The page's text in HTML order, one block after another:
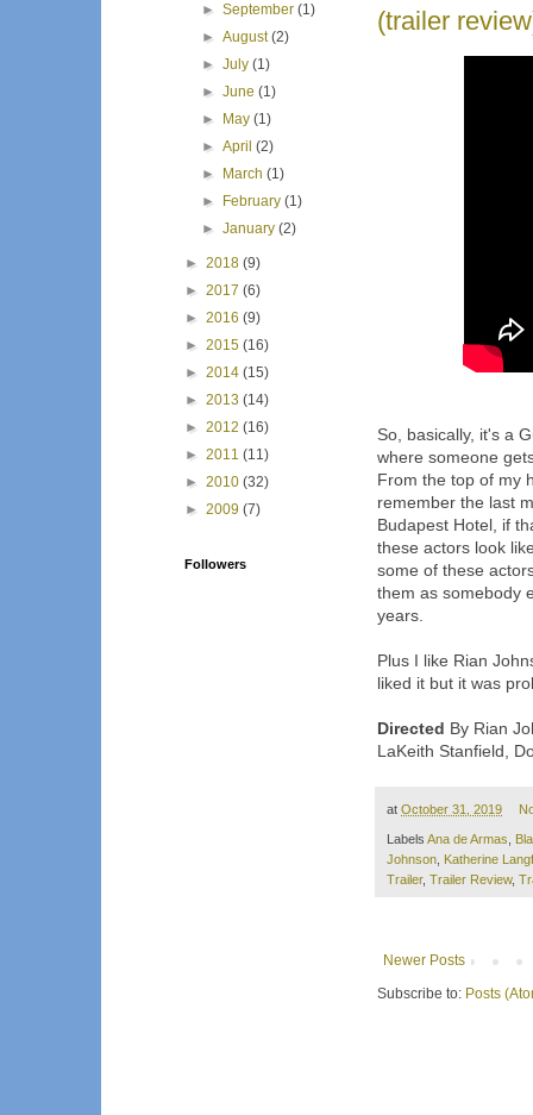
(trailer
So, basically, it's a
where someone
From the top of my
remember the last
Budapest Hotel, if
these actors look
some of these
them as somebody
years.
Plus I like Rian
liked it but it was
Directed By Rian
LaKeith Stanfield,
at October 31, 2019
Labels Ana de Armas
Johnson Katherine
Trailer, Trailer Review,
Newer Posts
Subscribe to: Posts
►September(1)
►August(2)
►July(1)
►June(1)
►
May(1)
►April(2)
►
March(1)
►
February(1)
►January(2)
► 2018 (9)
► 2017 (6)
► 2016 (9)
► 2015 (16)
► 2014 (15)
► 2013 (14)
► 2012 (16)
► 2011 (11)
► 2010 (32)
► 2009 (7)
Followers